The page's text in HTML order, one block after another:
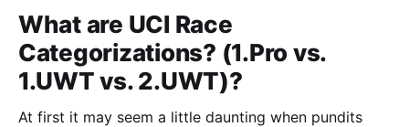
What are UCI Race
Categorizations? (1.Pro vs.
1.UWT vs. 2.UWT)?
At first it may seem a little daunting when pundits